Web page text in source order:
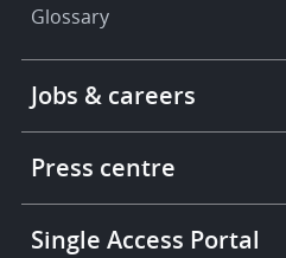
Glossary
More
links
Jobs & careers
Press centre
Single Access Portal